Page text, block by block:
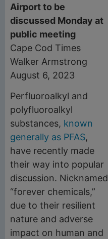
Airport to be
discussed Monday at
public meeting
Cape Cod Times
Walker Armstrong
August 6, 2023
Perfluoroalkyl and
polyfluoroalkyl
substances, known
generally as PFAS,
have recently made
their way into popular
discussion. Nicknamed
“forever chemicals,”
due to their resilient
nature and adverse
impact on human and